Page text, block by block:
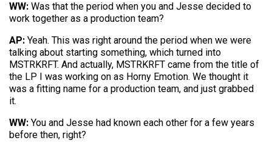
WW: Was that the period when you and Jesse decided to
work together as a production team?
AP: Yeah. This was right around the period when we were
talking about starting something, which turned into
MSTRKRFT. And actually, MSTRKRFT came from the title of
the LP I was working on as Horny Emotion. We thought it
was a fitting name for a production team, and just grabbed
it.
WW: You and Jesse had known each other for a few years
before then, right?